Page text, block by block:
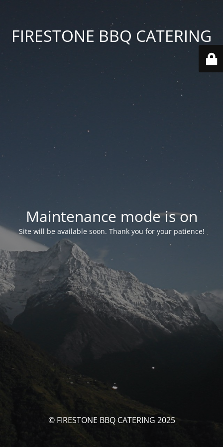
FIRESTONE BBQ CATERING
Maintenance mode is on
Site will be available soon. Thank you for your patience!
© FIRESTONE BBQ CATERING 2025